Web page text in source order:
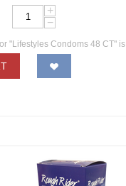
+
−
"Lifestyles Condoms 48 CT" is